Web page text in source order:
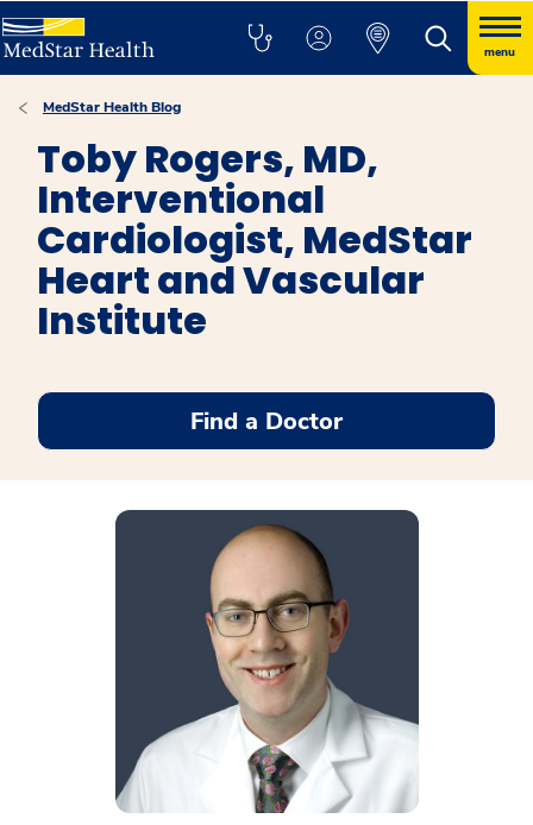
menu
MedStar Health Blog
Toby Rogers, MD,
Interventional
Cardiologist, MedStar
Heart and Vascular
Institute
Find a Doctor